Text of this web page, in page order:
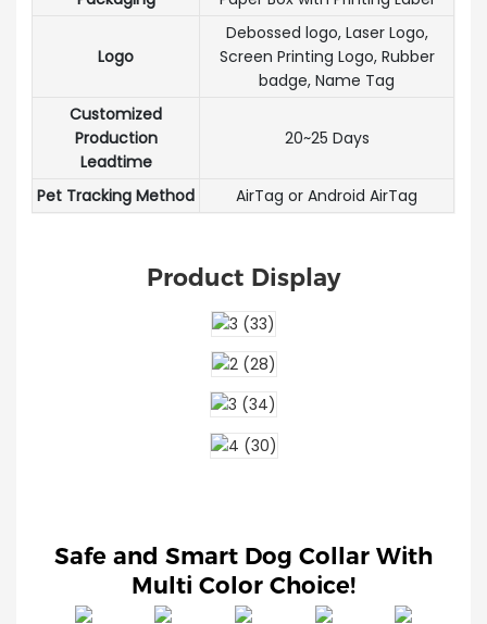
Logo
Debossed logo, Laser Logo,
Screen Printing Logo, Rubber
badge, Name Tag
Customized
Production
Leadtime
20~25 Days
Pet Tracking Method AirTag or Android AirTag
Product Display
Safe and Smart Dog Collar With
Multi Color Choice!